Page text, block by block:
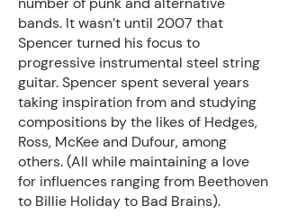
bands. It wasn’t until 2007 that
Spencer turned his focus to
progressive instrumental steel string
guitar. Spencer spent several years
taking inspiration from and studying
compositions by the likes of Hedges,
Ross, McKee and Dufour, among
others. (All while maintaining a love
for influences ranging from Beethoven
to Billie Holiday to Bad Brains).